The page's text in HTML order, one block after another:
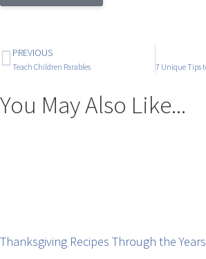
PREVIOUS
Teach Children Parables
You May Also Like...
Thanksgiving Recipes Through the Years